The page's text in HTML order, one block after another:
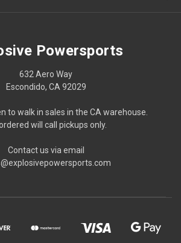
Powersports
632 Aero Way
Escondido, CA 92029
to walk in sales in the CA warehouse.
will call pickups only.
Contact us via email